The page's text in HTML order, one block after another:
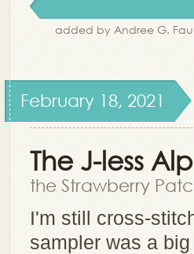
added by Andree G.
February 18, 2021
The J-less
the Strawberry
I'm still cross-
sampler was a